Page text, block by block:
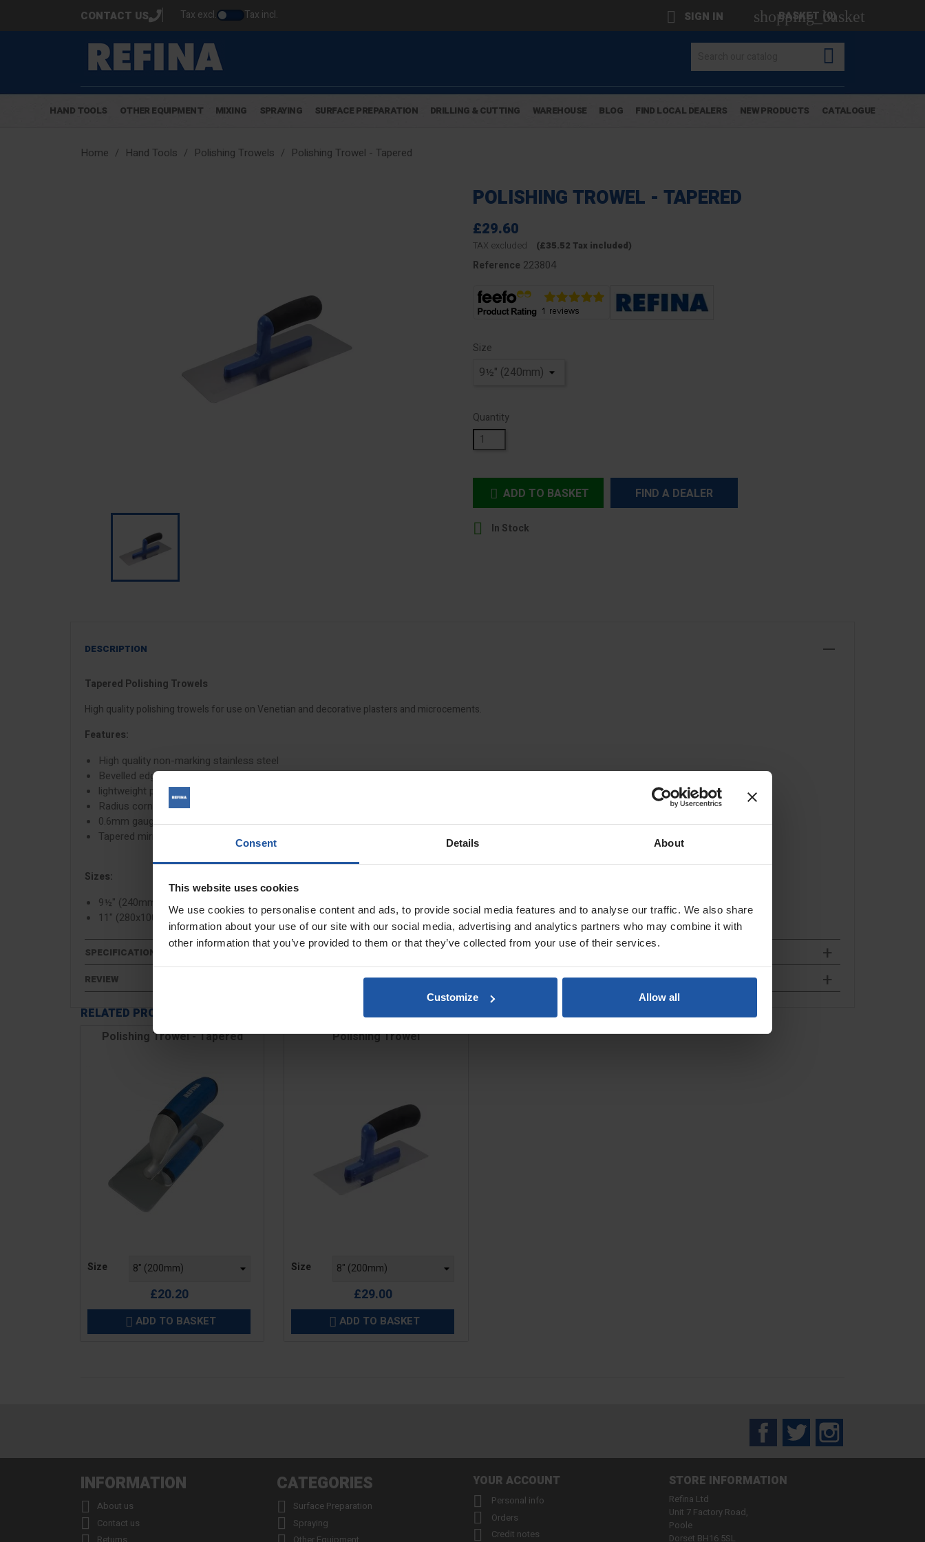
Consent Details About
This website uses cookies
We use cookies to personalise content and ads, to provide social media features and to analyse our traffic. We also share
information about your use of our site with our social media, advertising and analytics partners who may combine it with
other information that you’ve provided to them or that they’ve collected from your use of their services.
Customize Allow all
CONTACT US Tax excl. Tax incl.  SIGN IN shopping_basket
BASKET (0)

HAND TOOLS OTHER EQUIPMENT MIXING SPRAYING SURFACE PREPARATION DRILLING & CUTTING WAREHOUSE BLOG FIND LOCAL DEALERS NEW PRODUCTS CATALOGUE
Home Hand Tools Polishing Trowels Polishing Trowel - Tapered
POLISHING TROWEL - TAPERED
£29.60
TAX excluded (£35.52 Tax included)
Reference 223804
Size
Quantity
 ADD TO BASKET FIND A DEALER
 In Stock
DESCRIPTION
Tapered Polishing Trowels
High quality polishing trowels for use on Venetian and decorative plasters and microcements.
Features:
High quality non-marking stainless steel
Bevelled edges to avoid drag lines
lightweight plastic handle
Radius corners
0.6mm gauge
Tapered mirror finish blade
Sizes:
9½" (240mmx90/110mm)
11" (280x100/120mm)
SPECIFICATIONS
REVIEW
RELATED PRODUCTS
Polishing Trowel - Tapered
Size
£20.20
 ADD TO BASKET
Polishing Trowel
Size
£29.00
 ADD TO BASKET
FacebookTwitter
INFORMATION
 About us
 Contact us
CATEGORIES
 Surface Preparation
 Spraying
YOUR ACCOUNT
 Personal info
 Orders
 Credit notes
STORE INFORMATION
Refina Ltd
Unit 7 Factory Road,
Poole
Dorset BH16 5SL